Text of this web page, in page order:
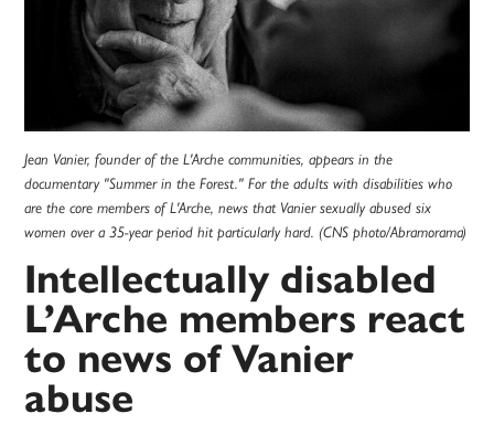
Jean Vanier, founder of the L'Arche communities, appears in the
documentary "Summer in the Forest." For the adults with disabilities who
are the core members of L'Arche, news that Vanier sexually abused six
women over a 35-year period hit particularly hard. (CNS photo/Abramorama)
Intellectually disabled
L’Arche members react
to news of Vanier
abuse